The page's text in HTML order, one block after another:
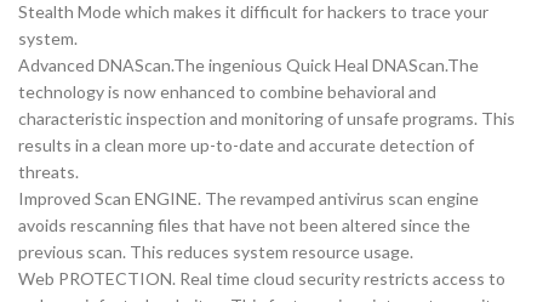
Stealth Mode which makes it difficult for hackers to trace your
system.
Advanced DNAScan.The ingenious Quick Heal DNAScan.The
technology is now enhanced to combine behavioral and
characteristic inspection and monitoring of unsafe programs. This
results in a clean more up-to-date and accurate detection of
threats.
Improved Scan ENGINE. The revamped antivirus scan engine
avoids rescanning files that have not been altered since the
previous scan. This reduces system resource usage.
Web PROTECTION. Real time cloud security restricts access to